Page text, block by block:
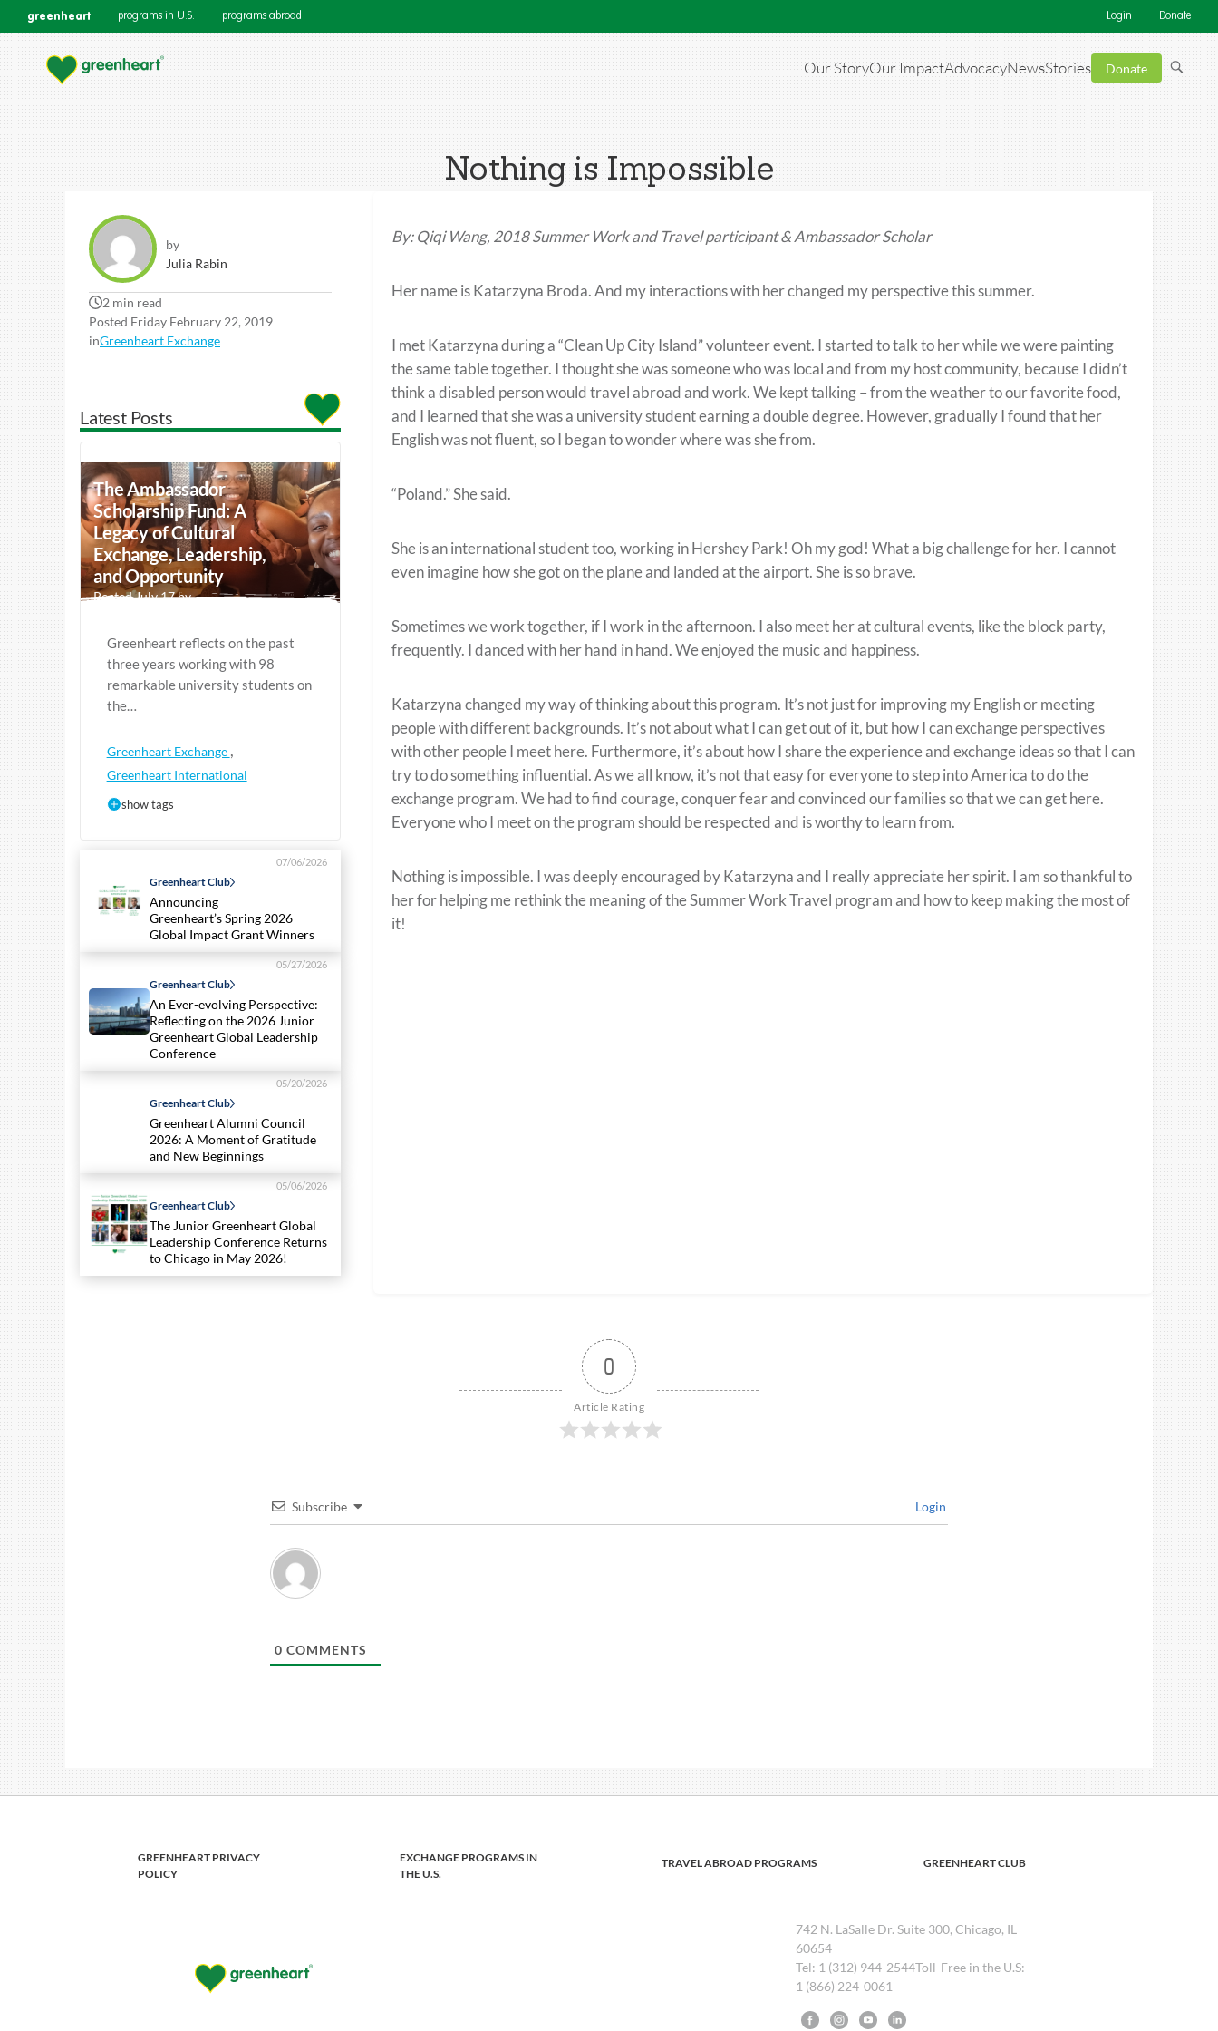
greenheart programs in U.S. programs abroad Login Donate
Our StoryOur ImpactAdvocacyNewsStories Donate
Nothing is Impossible
by
Julia Rabin
2 min read
Posted Friday February 22, 2019
inGreenheart Exchange
Latest Posts
The Ambassador
Scholarship Fund: A
Legacy of Cultural
Exchange, Leadership,
and Opportunity
Posted July 17 by
Greenheart reflects on the past
three years working with 98
remarkable university students on
the…
Greenheart Exchange ,
Greenheart International
show tags
Greenheart Club
07/06/2026
Announcing
Greenheart’s Spring 2026
Global Impact Grant Winners
Greenheart Club
05/27/2026
An Ever-evolving Perspective:
Reflecting on the 2026 Junior
Greenheart Global Leadership
Conference
Greenheart Club
05/20/2026
Greenheart Alumni Council
2026: A Moment of Gratitude
and New Beginnings
Greenheart Club
05/06/2026
The Junior Greenheart Global
Leadership Conference Returns
to Chicago in May 2026!
By: Qiqi Wang, 2018 Summer Work and Travel participant & Ambassador Scholar
Her name is Katarzyna Broda. And my interactions with her changed my perspective this summer.
I met Katarzyna during a “Clean Up City Island” volunteer event. I started to talk to her while we were painting
the same table together. I thought she was someone who was local and from my host community, because I didn’t
think a disabled person would travel abroad and work. We kept talking – from the weather to our favorite food,
and I learned that she was a university student earning a double degree. However, gradually I found that her
English was not fluent, so I began to wonder where was she from.
“Poland.” She said.
She is an international student too, working in Hershey Park! Oh my god! What a big challenge for her. I cannot
even imagine how she got on the plane and landed at the airport. She is so brave.
Sometimes we work together, if I work in the afternoon. I also meet her at cultural events, like the block party,
frequently. I danced with her hand in hand. We enjoyed the music and happiness.
Katarzyna changed my way of thinking about this program. It’s not just for improving my English or meeting
people with different backgrounds. It’s not about what I can get out of it, but how I can exchange perspectives
with other people I meet here. Furthermore, it’s about how I share the experience and exchange ideas so that I can
try to do something influential. As we all know, it’s not that easy for everyone to step into America to do the
exchange program. We had to find courage, conquer fear and convinced our families so that we can get here.
Everyone who I meet on the program should be respected and is worthy to learn from.
Nothing is impossible. I was deeply encouraged by Katarzyna and I really appreciate her spirit. I am so thankful to
her for helping me rethink the meaning of the Summer Work Travel program and how to keep making the most of
it!
0
Article Rating
Subscribe Login
0 COMMENTS
GREENHEART PRIVACY
POLICY
EXCHANGE PROGRAMS IN
THE U.S.
TRAVEL ABROAD PROGRAMS GREENHEART CLUB
742 N. LaSalle Dr. Suite 300, Chicago, IL
60654
Tel: 1 (312) 944-2544Toll-Free in the U.S:
1 (866) 224-0061